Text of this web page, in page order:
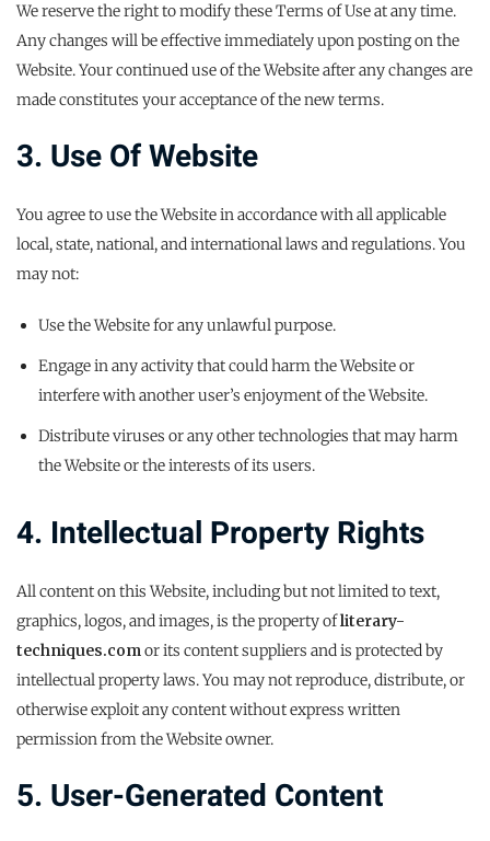
We reserve the right to modify these Terms of Use at any time.
Any changes will be effective immediately upon posting on the
Website. Your continued use of the Website after any changes are
made constitutes your acceptance of the new terms.
3. Use Of Website
You agree to use the Website in accordance with all applicable
local, state, national, and international laws and regulations. You
may not:
Use the Website for any unlawful purpose.
Engage in any activity that could harm the Website or
interfere with another user’s enjoyment of the Website.
Distribute viruses or any other technologies that may harm
the Website or the interests of its users.
4. Intellectual Property Rights
All content on this Website, including but not limited to text,
graphics, logos, and images, is the property ofliterary-
techniques.comor its content suppliers and is protected by
intellectual property laws. You may not reproduce, distribute, or
otherwise exploit any content without express written
permission from the Website owner.
5. User-Generated Content